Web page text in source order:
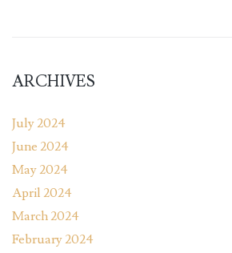
ARCHIVES
July 2024
June 2024
May 2024
April 2024
March 2024
February 2024